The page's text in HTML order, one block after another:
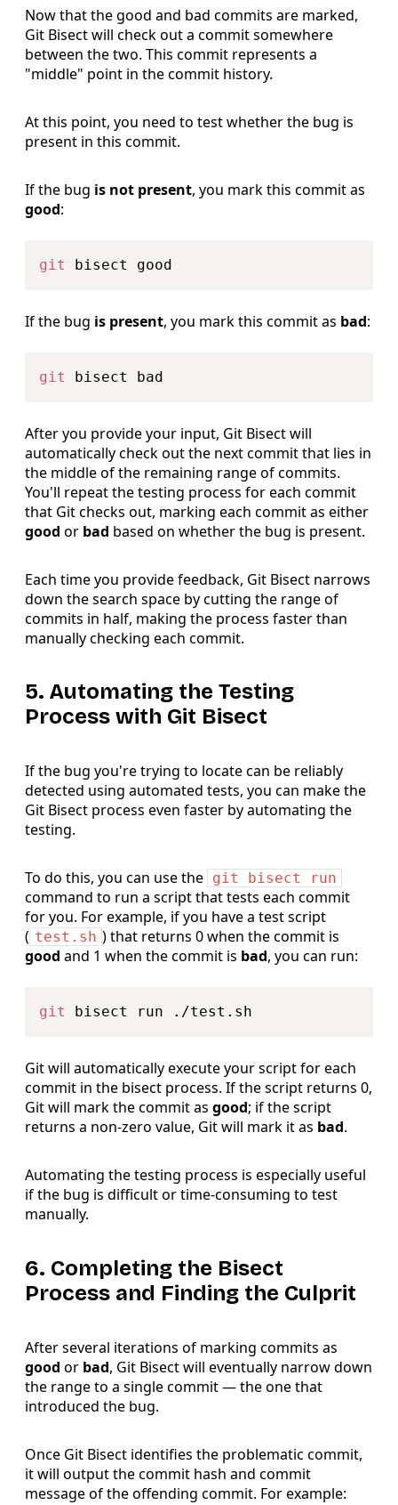
Now that the good and bad commits are marked,
Git Bisect will check out a commit somewhere
between the two. This commit represents a
"middle" point in the commit history.
At this point, you need to test whether the bug is
present in this commit.
If the bug is not present, you mark this commit as
good:
git
If the bug is present, you mark this commit as bad:
git
After you provide your input, Git Bisect will
automatically check out the next commit that lies in
the middle of the remaining range of commits.
You'll repeat the testing process for each commit
that Git checks out, marking each commit as either
good or bad based on whether the bug is present.
Each time you provide feedback, Git Bisect narrows
down the search space by cutting the range of
commits in half, making the process faster than
manually checking each commit.
5. Automating the Testing
Process with Git Bisect
If the bug you're trying to locate can be reliably
detected using automated tests, you can make the
Git Bisect process even faster by automating the
testing.
To do this, you can use the git bisect run
command to run a script that tests each commit
for you. For example, if you have a test script
( test.sh ) that returns 0 when the commit is
good and 1 when the commit is bad, you can run:
git
Git will automatically execute your script for each
commit in the bisect process. If the script returns 0,
Git will mark the commit as good; if the script
returns a non-zero value, Git will mark it as bad.
Automating the testing process is especially useful
if the bug is difficult or time-consuming to test
manually.
6. Completing the Bisect
Process and Finding the Culprit
After several iterations of marking commits as
good or bad, Git Bisect will eventually narrow down
the range to a single commit — the one that
introduced the bug.
Once Git Bisect identifies the problematic commit,
it will output the commit hash and commit
message of the offending commit. For example: